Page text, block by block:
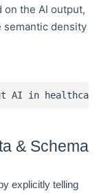
on the AI output,
density
AI in
& Schema
explicitly telling